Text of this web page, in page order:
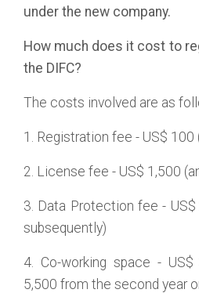
under the new company.
How much does it cost to
the DIFC?
The costs involved are as
1. Registration fee - US$ 100
2. License fee - US$ 1,500
3. Data Protection fee -
subsequently)
4. Co-working space -
5,500 from the second year